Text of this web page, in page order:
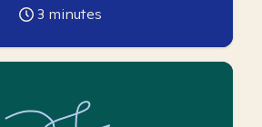
3 minutes